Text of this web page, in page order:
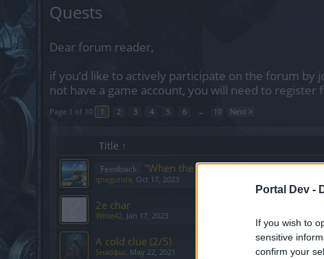
Portal Dev -
If you wish to
sensitive
confirm your
Quests
Dear forum reader,
if you’d like to actively participate on the forum
not have a game account, you will need to
Page 1 of 10 1 2 3 4 5 6 → 10 Next >
Title ↑
Feedback "When the Ashes Fall", memory dust
qnegunda, Oct 17, 2023
2e char
Witte42, Jan 17, 2023
A cold clue (2/5)
Sнаdфш, May 22, 2021